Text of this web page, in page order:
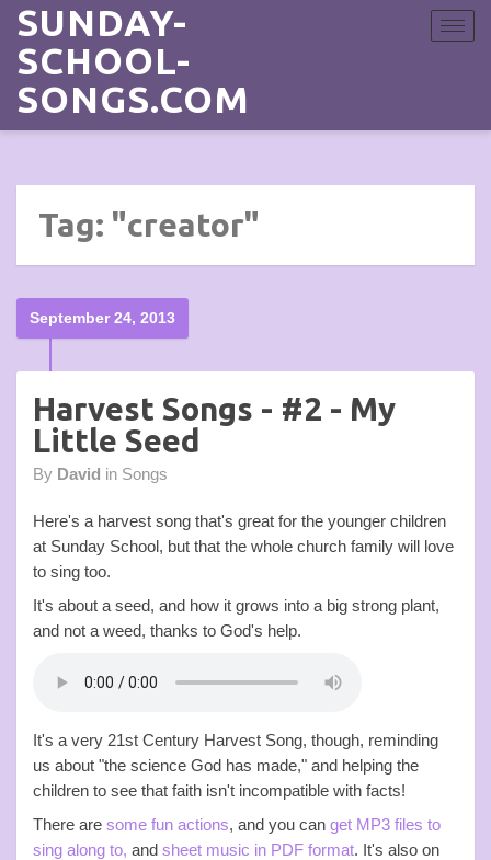
SUNDAY-
SCHOOL-
SONGS.COM
Toggle
Tag: "creator"
September 24, 2013
Harvest Songs - #2 - My
Little Seed
By David in Songs
Here's a harvest song that's great for the younger children
at Sunday School, but that the whole church family will love
to sing too.
It's about a seed, and how it grows into a big strong plant,
and not a weed, thanks to God's help.
It's a very 21st Century Harvest Song, though, reminding
us about "the science God has made," and helping the
children to see that faith isn't incompatible with facts!
There are some fun actions, and you can get MP3 files to
sing along to, and sheet music in PDF format. It's also on